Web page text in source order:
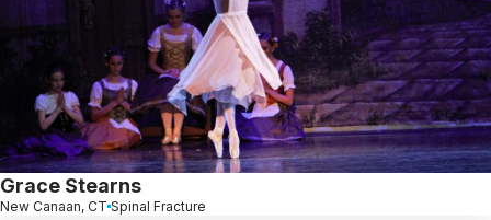
Grace Stearns
New Canaan, CT Spinal Fracture